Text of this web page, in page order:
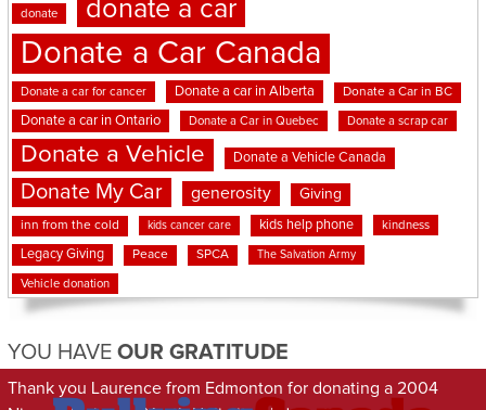
donate donate a car
Donate a Car Canada
Donate a car for cancer Donate a car in Alberta Donate a Car in BC
Donate a car in Ontario Donate a Car in Quebec Donate a scrap car
Donate a Vehicle Donate a Vehicle Canada
Donate My Car generosity Giving
inn from the cold kids cancer care kids help phone kindness
Legacy Giving Peace SPCA The Salvation Army
Vehicle donation
YOU HAVE OUR GRATITUDE
Thank you Laurence from Edmonton for donating a 2004